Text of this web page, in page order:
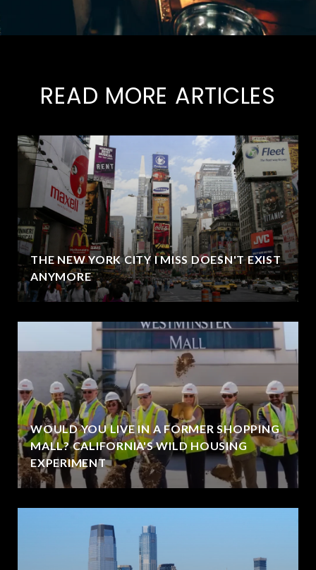
READ MORE ARTICLES
THE NEW YORK CITY I MISS DOESN'T EXIST
ANYMORE
WOULD YOU LIVE IN A FORMER SHOPPING
MALL? CALIFORNIA'S WILD HOUSING
EXPERIMENT